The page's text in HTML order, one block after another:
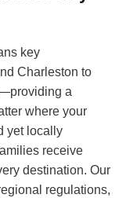
key
Charleston to
a
where your
yet locally
receive
destination. Our
regulations,